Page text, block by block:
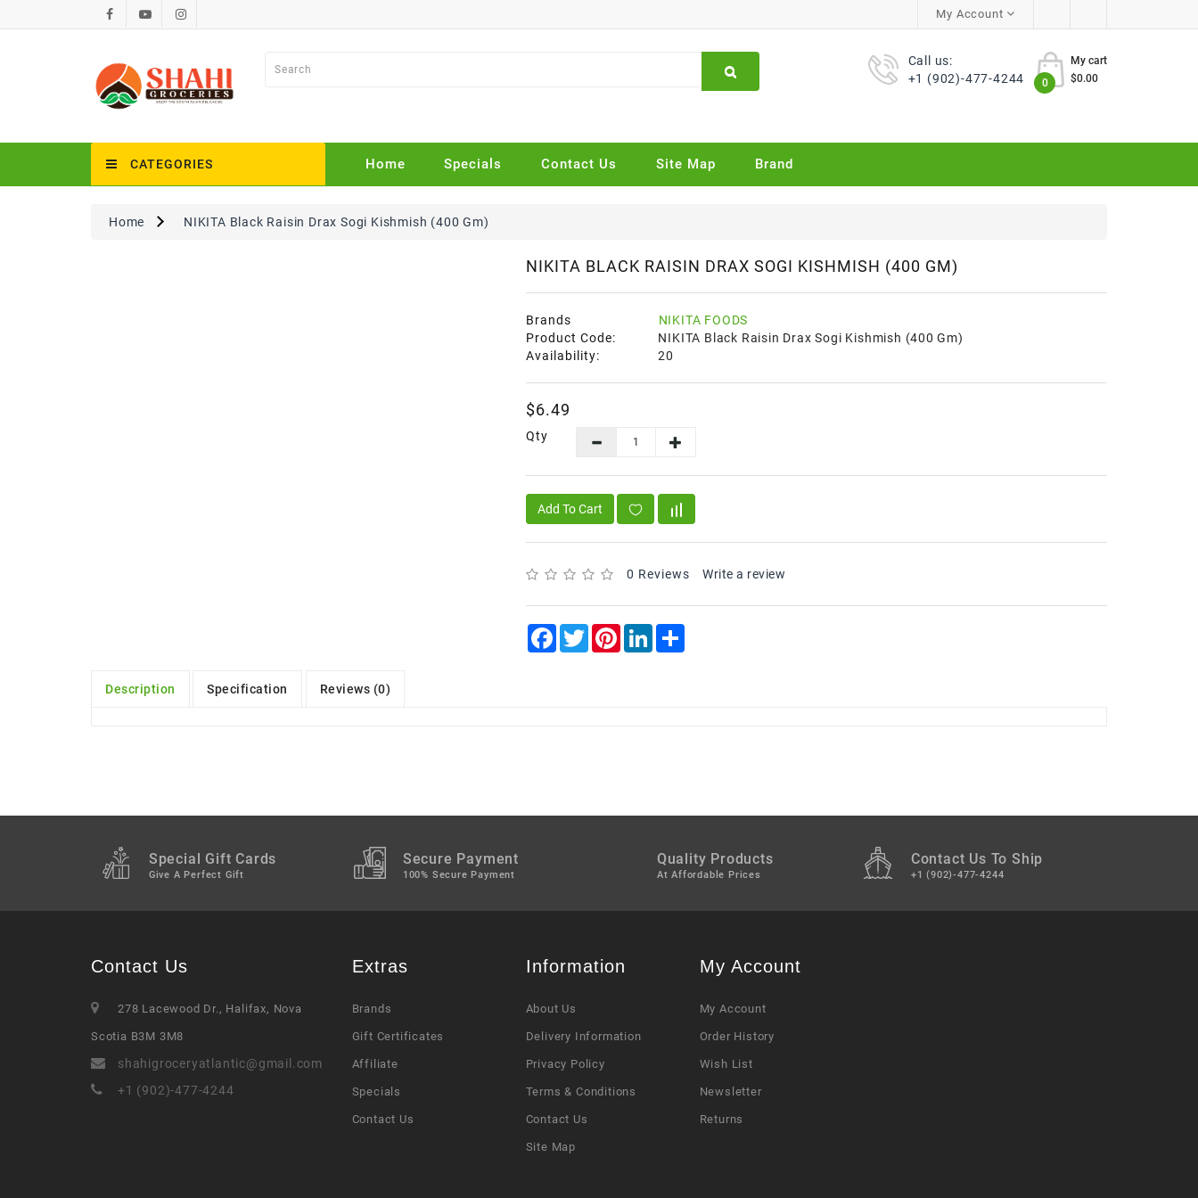
My Account
Call us:
+1 (902)-477-4244
My cart
0
$0.00
CATEGORIES Home Specials Contact Us Site Map Brand
Home NIKITA Black Raisin Drax Sogi Kishmish (400 Gm)
NIKITA BLACK RAISIN DRAX SOGI KISHMISH (400 GM)
Brands
NIKITA FOODS
Product Code:
NIKITA Black Raisin Drax Sogi Kishmish (400 Gm)
Availability:
20
$6.49
Qty
Add To Cart
0 Reviews Write a review
Facebook
TwitterPinterestLinkedInShare
Description Specification Reviews (0)
Special Gift Cards
Give A Perfect Gift
Secure Payment
100% Secure Payment
Quality Products
At Affordable Prices
Contact Us To Ship
+1 (902)-477-4244
Contact Us
278 Lacewood Dr., Halifax, Nova
Scotia B3M 3M8
shahigroceryatlantic@gmail.com
+1 (902)-477-4244
Extras
Brands
Gift Certificates
Affiliate
Specials
Contact Us
Information
About Us
Delivery Information
Privacy Policy
Terms & Conditions
Contact Us
Site Map
My Account
My Account
Order History
Wish List
Newsletter
Returns